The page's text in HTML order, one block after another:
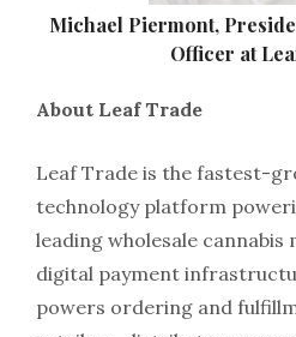
Michael Piermont,
Officer at
About Leaf Trade
Leaf Trade is the fastest-
technology platform
leading wholesale cannabis
digital payment
powers ordering and